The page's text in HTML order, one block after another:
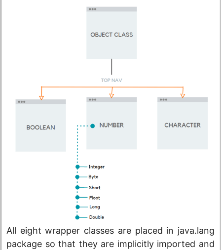
All eight wrapper classes are placed in java.lang
package so that they are implicitly imported and